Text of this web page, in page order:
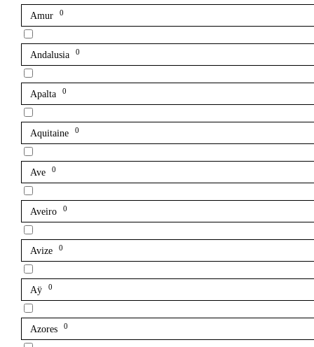
Amur 0
Andalusia 0
Apalta 0
Aquitaine 0
Ave 0
Aveiro 0
Avize 0
Aÿ 0
Azores 0